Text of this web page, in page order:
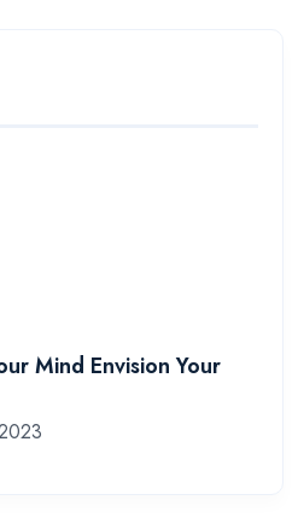
Mind Envision Your